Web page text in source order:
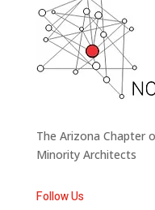
The Arizona Chapter
Minority Architects
Follow Us